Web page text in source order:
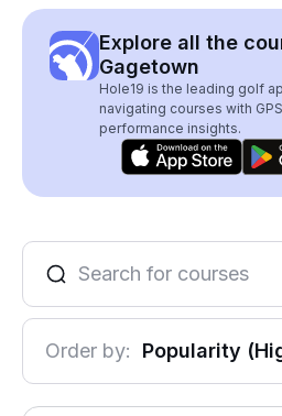
Explore all the
Gagetown
Hole19 is the leading golf
navigating courses with
performance insights.
Order by: Popularity